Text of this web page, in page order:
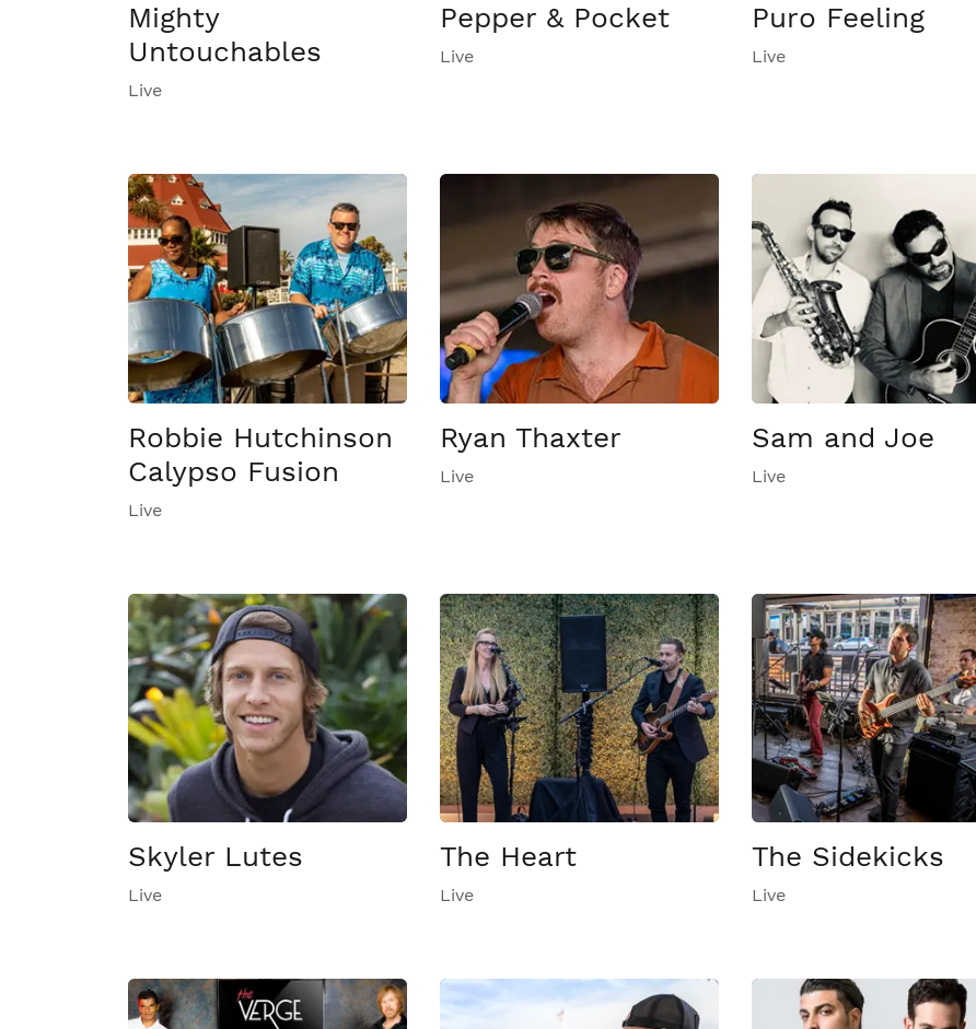
Mighty
Untouchables
Live
Pepper & Pocket
Live
Puro Feeling
Live
Robbie Hutchinson
Calypso Fusion
Live
Ryan Thaxter
Live
Sam and Joe
Live
Skyler Lutes
Live
The Heart
Live
The Sidekicks
Live